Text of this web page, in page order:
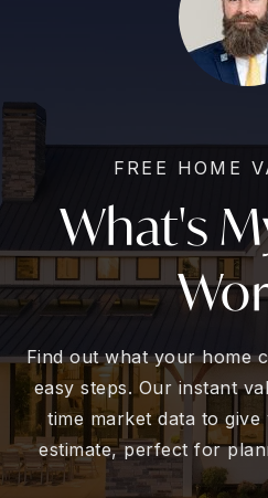
FREE HOME
What's
Find out what your home
easy steps. Our instant
time market data to
estimate, perfect for